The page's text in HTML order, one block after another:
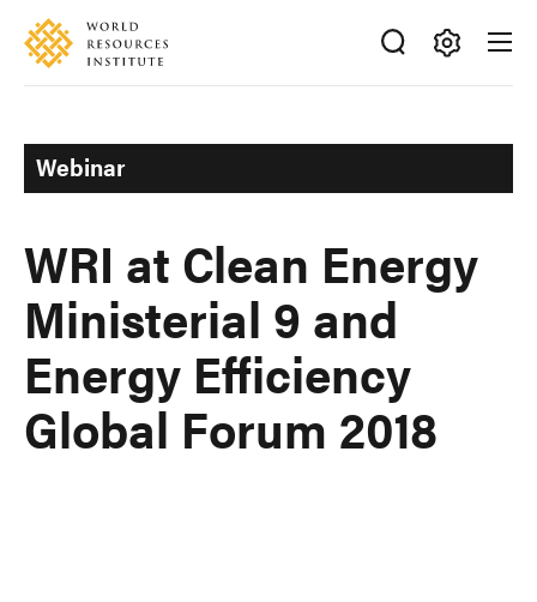
Skip
main
Accessibility
Making
Ideas
Happen
Webinar
WRI at Clean Energy
Ministerial 9 and
Energy Efficiency
Global Forum 2018